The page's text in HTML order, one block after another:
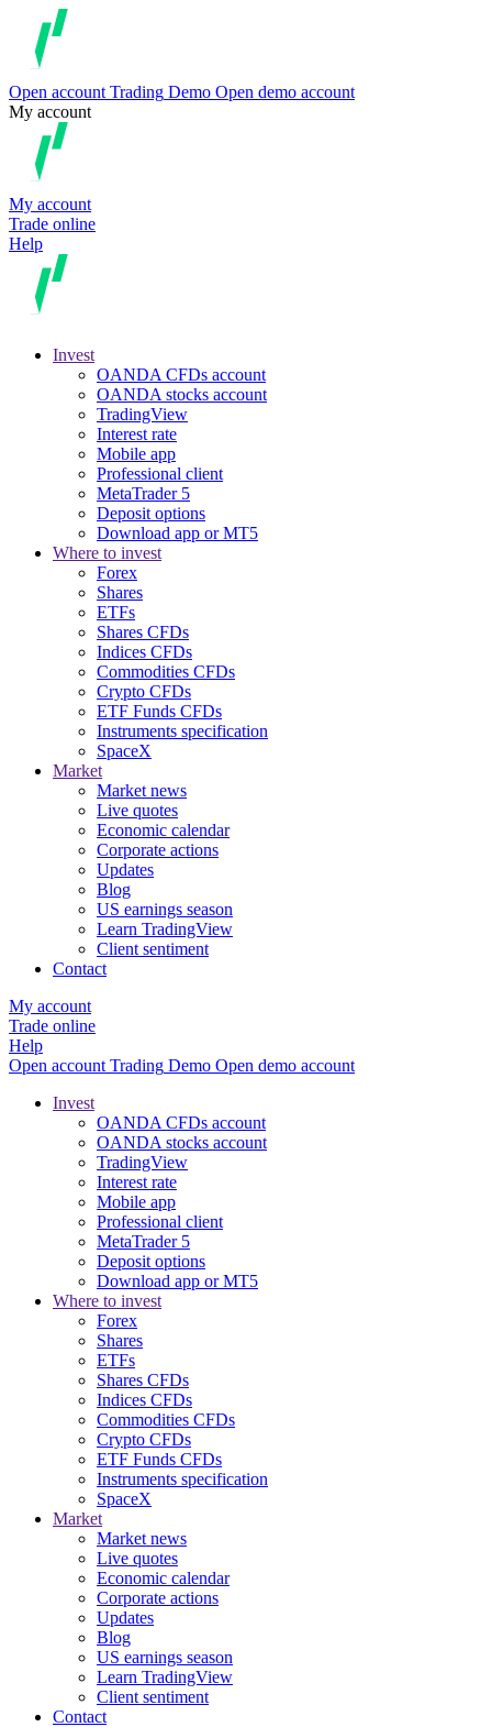
Open account Trading Demo Open demo account
My account
My account
Trade online
Help
Invest
OANDA CFDs account
OANDA stocks account
TradingView
Interest rate
Mobile app
Professional client
MetaTrader 5
Deposit options
Download app or MT5
Where to invest
Forex
Shares
ETFs
Shares CFDs
Indices CFDs
Commodities CFDs
Crypto CFDs
ETF Funds CFDs
Instruments specification
SpaceX
Market
Market news
Live quotes
Economic calendar
Corporate actions
Updates
Blog
US earnings season
Learn TradingView
Client sentiment
Contact
My account
Trade online
Help
Open account Trading Demo Open demo account
Invest
OANDA CFDs account
OANDA stocks account
TradingView
Interest rate
Mobile app
Professional client
MetaTrader 5
Deposit options
Download app or MT5
Where to invest
Forex
Shares
ETFs
Shares CFDs
Indices CFDs
Commodities CFDs
Crypto CFDs
ETF Funds CFDs
Instruments specification
SpaceX
Market
Market news
Live quotes
Economic calendar
Corporate actions
Updates
Blog
US earnings season
Learn TradingView
Client sentiment
Contact